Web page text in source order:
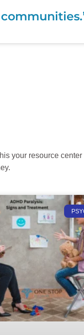
your resource